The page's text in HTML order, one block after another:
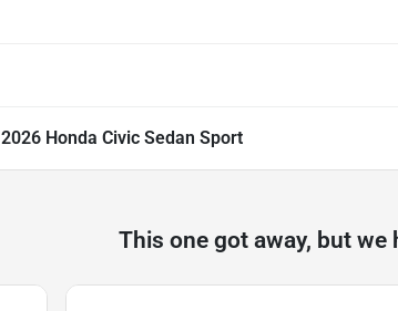
2026 Honda Civic Sedan Sport
This one got away, but